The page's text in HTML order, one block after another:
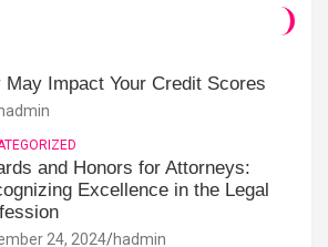
Impact Your Credit Scores
hadmin
and Honors for Attorneys:
Excellence in the Legal
24, 2024 hadmin